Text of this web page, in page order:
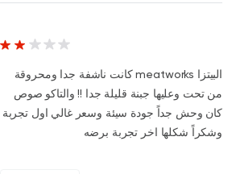
البيتزا meatworks كانت ناشفة جدا ومحروقة
من تحت وعليها جبنة قليلة جدا !! والتاكو صوص
كان وحش جداً جودة سيئة وسعر غالي اول تجربة
وشكراً شكلها اخر تجربة برضه